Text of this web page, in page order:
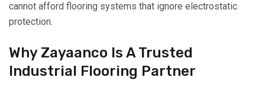
cannot afford flooring systems that ignore electrostatic
protection.
Why Zayaanco Is A Trusted
Industrial Flooring Partner